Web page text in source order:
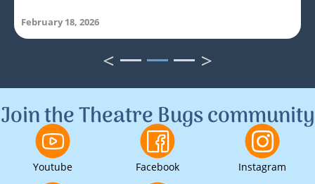
February 18, 2026
< >
Join the Theatre Bugs community
Youtube Facebook Instagram